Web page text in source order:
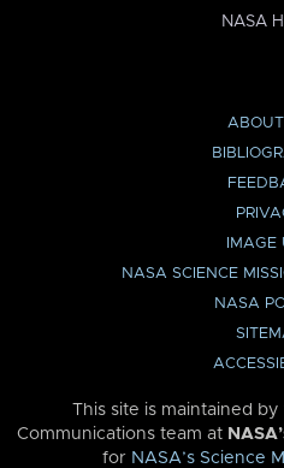
NASA
IMAGE
NASA SCIENCE
NASA
This site is maintained
Communications team at
for NASA’s Science